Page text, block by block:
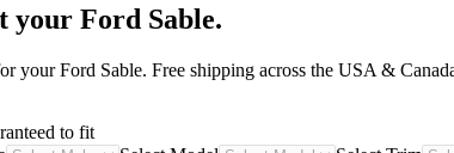
your Ford Sable.
yourFord Sable. Free shipping across the USA &
to fit